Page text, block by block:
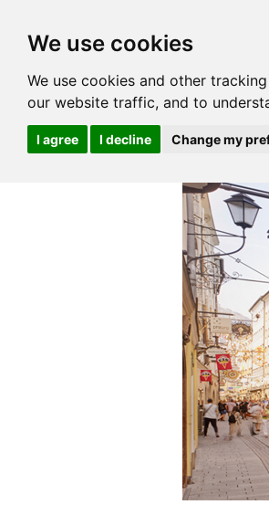
We use cookies
We use cookies and other
our website traffic, and to
I agree I decline Change my